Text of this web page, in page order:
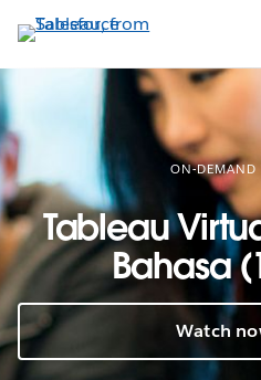
to
main
content
ON-DEMAND
Tableau
Bahasa
Watch